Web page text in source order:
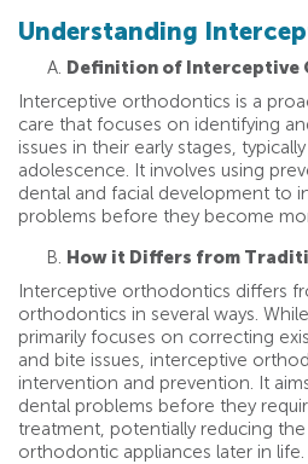
Understanding
Definition of Interceptive
Interceptive orthodontics is a
care that focuses on identifying
issues in their early stages,
adolescence. It involves using
dental and facial development to
problems before they become
How it Differs from
Interceptive orthodontics differs
orthodontics in several ways.
primarily focuses on correcting
and bite issues, interceptive
intervention and prevention. It
dental problems before they
treatment, potentially reducing
orthodontic appliances later in life.